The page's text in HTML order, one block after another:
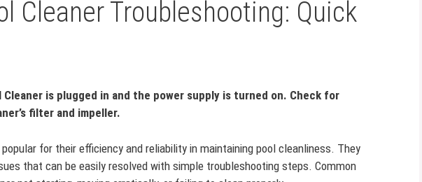
Cleaner Troubleshooting: Quick
Cleaner is plugged in and the power supply is turned on. Check for
filter and impeller.
popular for their efficiency and reliability in maintaining pool cleanliness. They
that can be easily resolved with simple troubleshooting steps. Common